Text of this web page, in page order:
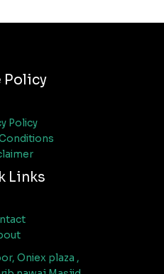
Policy
Policy
Links
Oniex plaza ,